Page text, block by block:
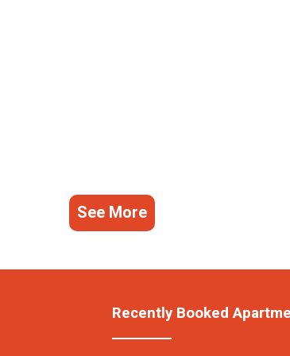
See More
Recently Booked